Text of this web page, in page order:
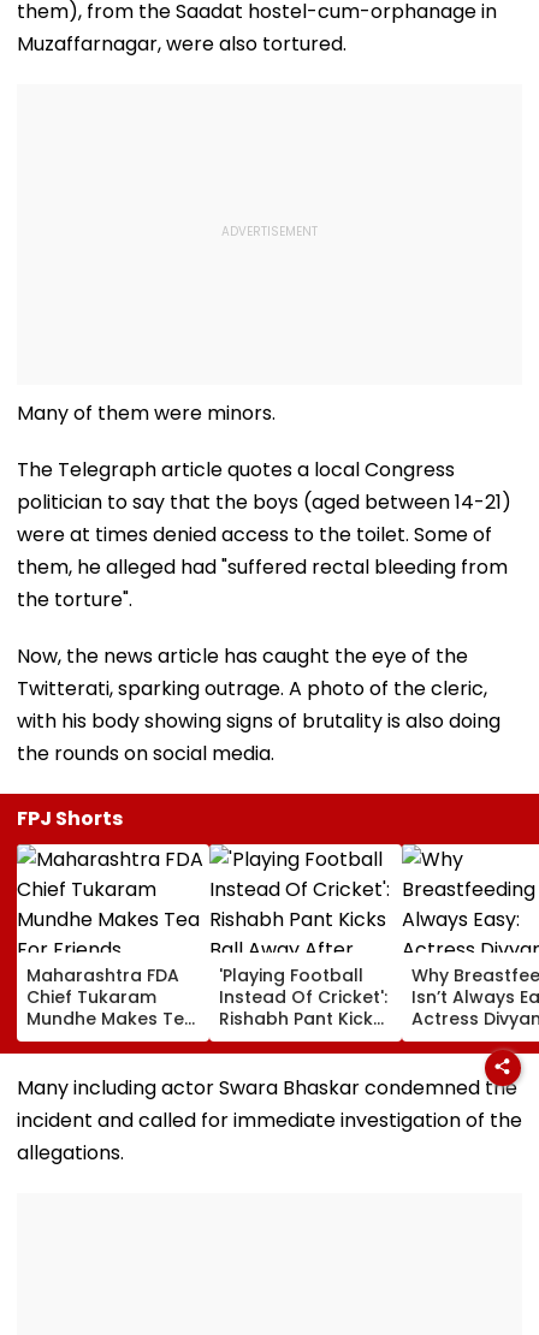
them), from the Saadat hostel-cum-orphanage in
Muzaffarnagar, were also tortured.
Many of them were minors.
The Telegraph article quotes a local Congress
politician to say that the boys (aged between 14-21)
were at times denied access to the toilet. Some of
them, he alleged had "suffered rectal bleeding from
the torture".
Now, the news article has caught the eye of the
Twitterati, sparking outrage. A photo of the cleric,
with his body showing signs of brutality is also doing
the rounds on social media.
FPJ Shorts
Maharashtra FDA
Chief Tukaram
Mundhe Makes Tea
For Friends,
Netizens Call It
‘FDA-Approved’
'Playing Football
Instead Of Cricket':
Rishabh Pant Kicks
Ball Away After
Bowler Repeatedly
Bowls Wide During
VIDEO
Why
Isn’t Always
Actress
Tripathi
About The
Challenges
Many including actor Swara Bhaskar condemned the
incident and called for immediate investigation of the
allegations.